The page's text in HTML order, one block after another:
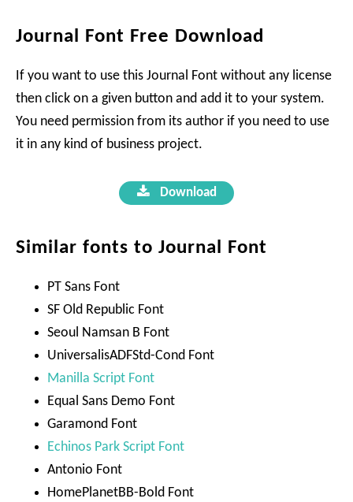
Journal Font Free Download
If you want to use this Journal Font without any license
then click on a given button and add it to your system.
You need permission from its author if you need to use
it in any kind of business project.
Download
Similar fonts to Journal Font
PT Sans Font
SF Old Republic Font
Seoul Namsan B Font
UniversalisADFStd-Cond Font
Manilla Script Font
Equal Sans Demo Font
Garamond Font
Echinos Park Script Font
Antonio Font
HomePlanetBB-Bold Font